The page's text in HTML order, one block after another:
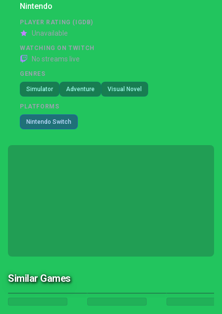
Nintendo
PLAYER RATING (IGDB)
Unavailable
WATCHING ON TWITCH
No streams live
GENRES
Simulator Adventure Visual Novel
PLATFORMS
Nintendo Switch
Similar Games